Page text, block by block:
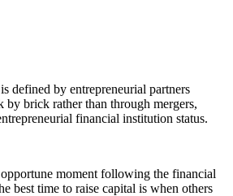
defined by entrepreneurial partners
by brick rather than through mergers,
financial institution status.
moment following the financial
best time to raise capital is when others